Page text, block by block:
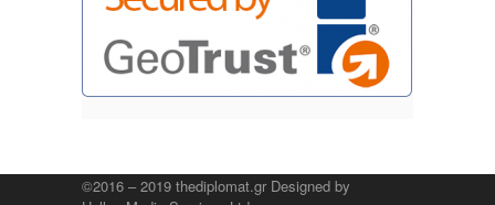
©2016 – 2019 thediplomat.gr Designed by